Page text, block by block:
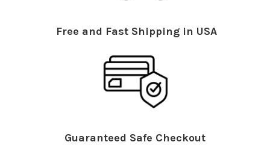
Free and Fast Shipping in USA
Guaranteed Safe Checkout